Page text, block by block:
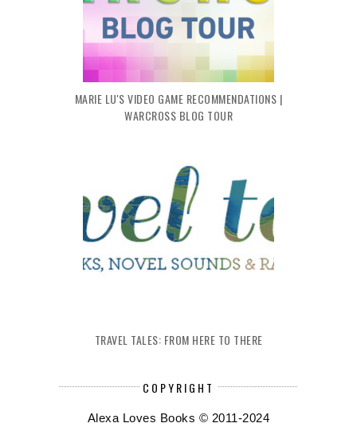
MARIE LU'S VIDEO GAME RECOMMENDATIONS |
WARCROSS BLOG TOUR
TRAVEL TALES: FROM HERE TO THERE
COPYRIGHT
Alexa Loves Books © 2011-2024